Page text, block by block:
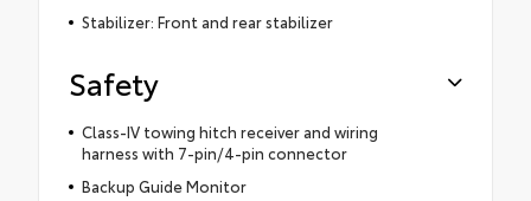
Stabilizer: Front and rear stabilizer
Safety
Class-IV towing hitch receiver and wiring
harness with 7-pin/4-pin connector
Backup Guide Monitor